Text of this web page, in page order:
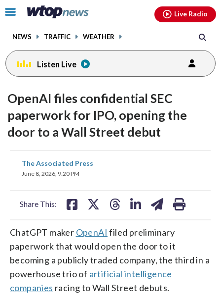
Click
toggle
menu.
NEWS TRAFFIC WEATHER
Live Radio
Listen Live
OpenAI files confidential SEC
paperwork for IPO, opening the
door to a Wall Street debut
The Associated Press
June 8, 2026, 9:20 PM
Share This:
share
on
ChatGPT maker OpenAI filed preliminary
paperwork that would open the door to it
becoming a publicly traded company, the third in a
powerhouse trio of artificial intelligence
companies racing to Wall Street debuts.
facebookinstagram youtubethreads